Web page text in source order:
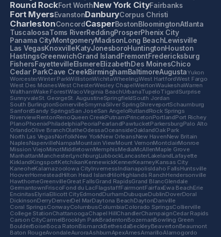
Round RockFort WorthNew York CityFairbanks
Fort MyersEvanstonDanburyCorpus Christi
CharlestonConcordCasperBostonBloomingtonAtlanta
TuscaloosaToms RiverReddingProsperPhenix City
Panama CityMontgomeryMadisonLong BeachLewisville
Las VegasKnoxvilleKatyJonesboroHuntingtonHouston
HastingsGreenwichGrand IslandFremontFredericksburg
FishersFayettevilleElsmereElizabethDes MoinesChico
Cedar ParkCave CreekBirminghamBaltimoreAugustaYukon
WorcesterWinter ParkWillistonWichitaWheelingWest HartfordWest Fargo
West Des MoinesWest ChesterWesley ChapelWeirtonWaukeshaWarren
WalthamWake ForestWacoVirginia BeachUrbanaTupeloTigardSurprise
SunnyvaleSt. GeorgeSt. AugustineSpringfieldSouth Jordan
South BurlingtonSomervilleSmyrnaSilver SpringShreveportSchaumburg
SanfordSandy SpringsSan JoseSan AngeloRutlandRock Springs
RiverviewRentonRenoQueen CreekPutnamPrincetonPortlandPort Richey
PlanoPhoenixPhiladelphiaPeoriaPearlandPawtucketParkersburgPalo Alto
OrlandoOlive BranchOlatheOdessaOceansideOaklandOak Park
North Las VegasNorfolkNew YorkNew OrleansNew HavenNew Britain
NaplesNapervilleNampaMountain ViewMount VernonMontclairMonroe
Mission ViejoMinotMiddletownMemphisMediaMcAllenMaple Grove
ManhattanManchesterLynchburgLubbockLancasterLakelandLafayette
KirklandKingsportKetchikanKennewickKennerKearneyKansas City
KaneoheKalamazooIowa CityInvernessIndianapolisIdaho FallsHuntsville
HooverHomesteadHilton Head IslandHiloHighlands RanchHendersonville
HawthorneGreenvilleGreat FallsGrand RapidsGrand BlancGlendale
GermantownFriscoFond du LacFlagstaffFairmontFairfaxEwa BeachErie
EncinitasElyriaEllicott CityEdmondDurhamDubuqueDublinDoverDoral
DickinsonDerryDenverDel MarDaytona BeachDaytonDanville
Coral SpringsConwayColumbusColumbiaColorado SpringsCollierville
College StationChattanoogaChapel HillChandlerChampaignCedar Rapids
Carson CityCarmelBrooklyn ParkBradentonBozemanBowling Green
BoulderBoiseBoca RatonBismarckBethesdaBeckleyBeavertonBeaumont
Baton RougeAvondaleAuroraAshburnApexAmesAmarilloAlamogordo